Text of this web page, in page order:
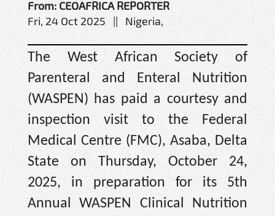
From: CEOAFRICA REPORTER
Fri, 24 Oct 2025 || Nigeria,
The West African Society of
Parenteral and Enteral Nutrition
(WASPEN) has paid a courtesy and
inspection visit to the Federal
Medical Centre (FMC), Asaba, Delta
State on Thursday, October 24,
2025, in preparation for its 5th
Annual WASPEN Clinical Nutrition